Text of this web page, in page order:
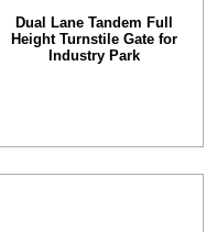
Dual Lane Tandem Full
Height Turnstile Gate for
Industry Park